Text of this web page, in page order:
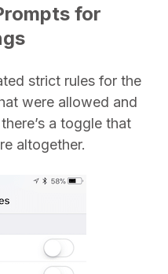
for
strict rules for the
were allowed and
a toggle that
altogether.